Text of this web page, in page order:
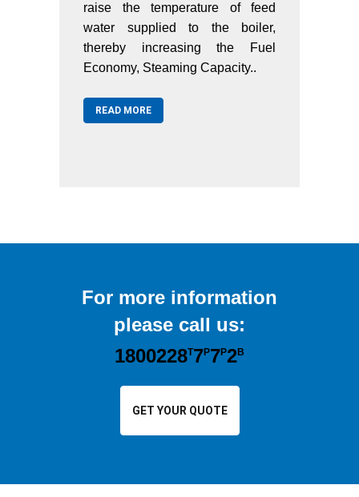
raise the temperature of feed
water supplied to the boiler,
thereby increasing the Fuel
Economy, Steaming Capacity..
READ MORE
For more information
please call us:
1800228T7P7P2B
GET YOUR QUOTE